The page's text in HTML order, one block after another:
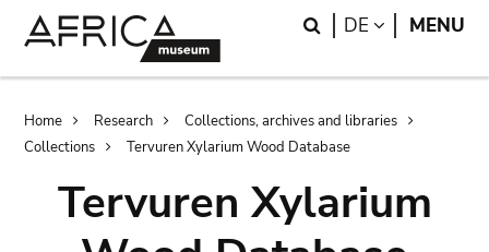
Search
DE LANGUAGE
MENU
Breadcrumb
Home Research
Collections, archives and libraries
Collections
Tervuren Xylarium Wood Database
Tervuren Xylarium